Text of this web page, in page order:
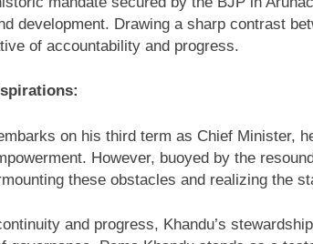
development. Drawing a sharp contrast
of accountability and progress.
on his third term as Chief Minister,
However, buoyed by the
these obstacles and realizing the
and progress, Khandu’s